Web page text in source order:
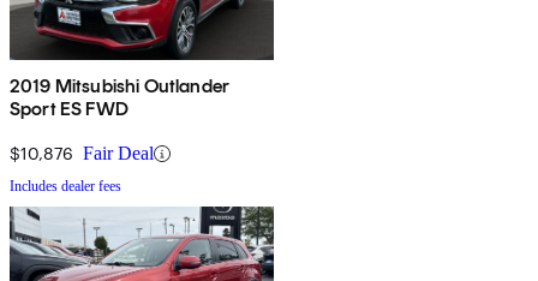
2019 Mitsubishi Outlander
Sport ES FWD
$10,876 Fair Deal
Includes dealer fees